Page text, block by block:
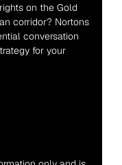
on the Gold
corridor? Nortons
conversation
for your